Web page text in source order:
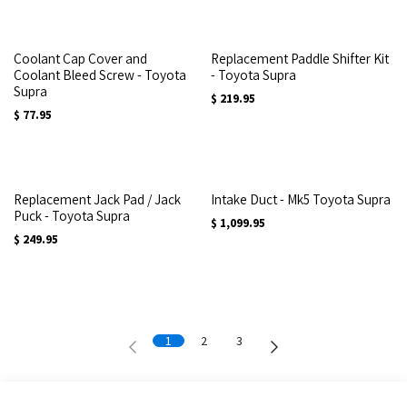
Coolant Cap Cover and
Coolant Bleed Screw - Toyota
Supra
$ 77.95
Replacement Paddle Shifter Kit
- Toyota Supra
$ 219.95
Replacement Jack Pad / Jack
Puck - Toyota Supra
$ 249.95
Intake Duct - Mk5 Toyota Supra
$ 1,099.95
1 2 3